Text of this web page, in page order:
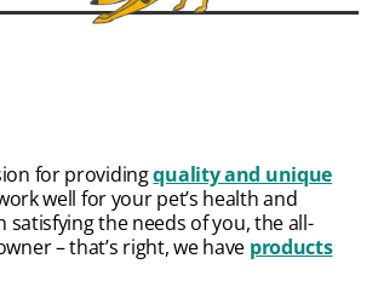
for providingquality and unique
well for your pet’s health and
satisfying the needs of you, the all-
– that’s right, we have products